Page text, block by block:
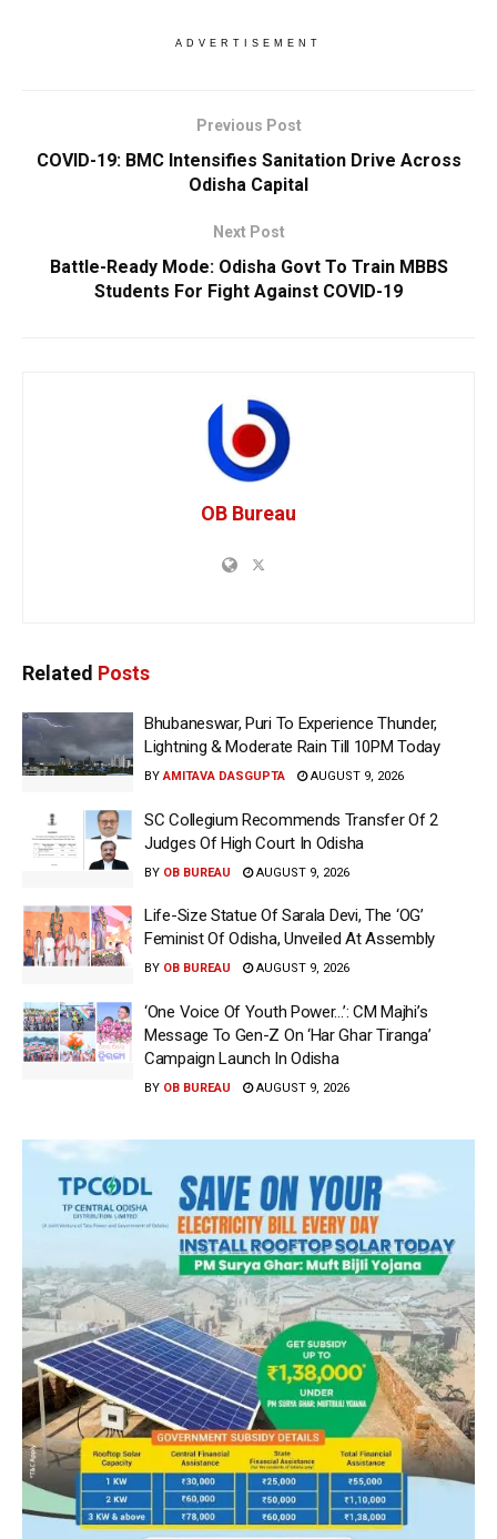
ADVERTISEMENT
Previous Post
COVID-19: BMC Intensifies Sanitation Drive Across
Odisha Capital
Next Post
Battle-Ready Mode: Odisha Govt To Train MBBS
Students For Fight Against COVID-19
OB Bureau
Related Posts
Bhubaneswar, Puri To Experience Thunder,
Lightning & Moderate Rain Till 10PM Today
BY AMITAVA DASGUPTA AUGUST 9, 2026
SC Collegium Recommends Transfer Of 2
Judges Of High Court In Odisha
BY OB BUREAU AUGUST 9, 2026
Life-Size Statue Of Sarala Devi, The ‘OG’
Feminist Of Odisha, Unveiled At Assembly
BY OB BUREAU AUGUST 9, 2026
‘One Voice Of Youth Power…’: CM Majhi’s
Message To Gen-Z On ‘Har Ghar Tiranga’
Campaign Launch In Odisha
BY OB BUREAU AUGUST 9, 2026